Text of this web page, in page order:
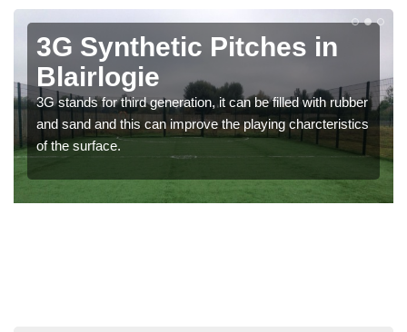
3G Synthetic Pitches in
Blairlogie
3G stands for third generation, it can be filled with rubber
and sand and this can improve the playing charcteristics
of the surface.